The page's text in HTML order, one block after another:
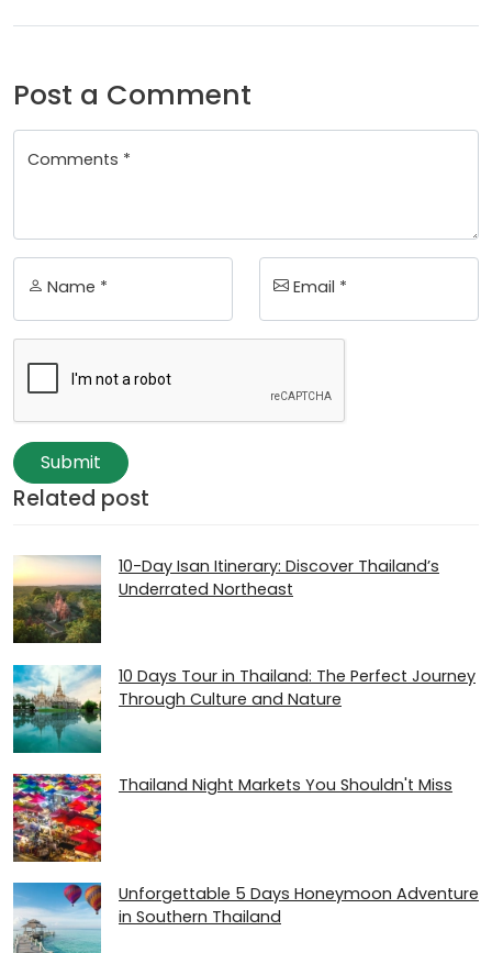
Post a Comment
Comments *
Name * Email *
Submit
Related post
10-Day Isan Itinerary: Discover Thailand’s
Underrated Northeast
10 Days Tour in Thailand: The Perfect Journey
Through Culture and Nature
Thailand Night Markets You Shouldn't Miss
Unforgettable 5 Days Honeymoon Adventure
in Southern Thailand